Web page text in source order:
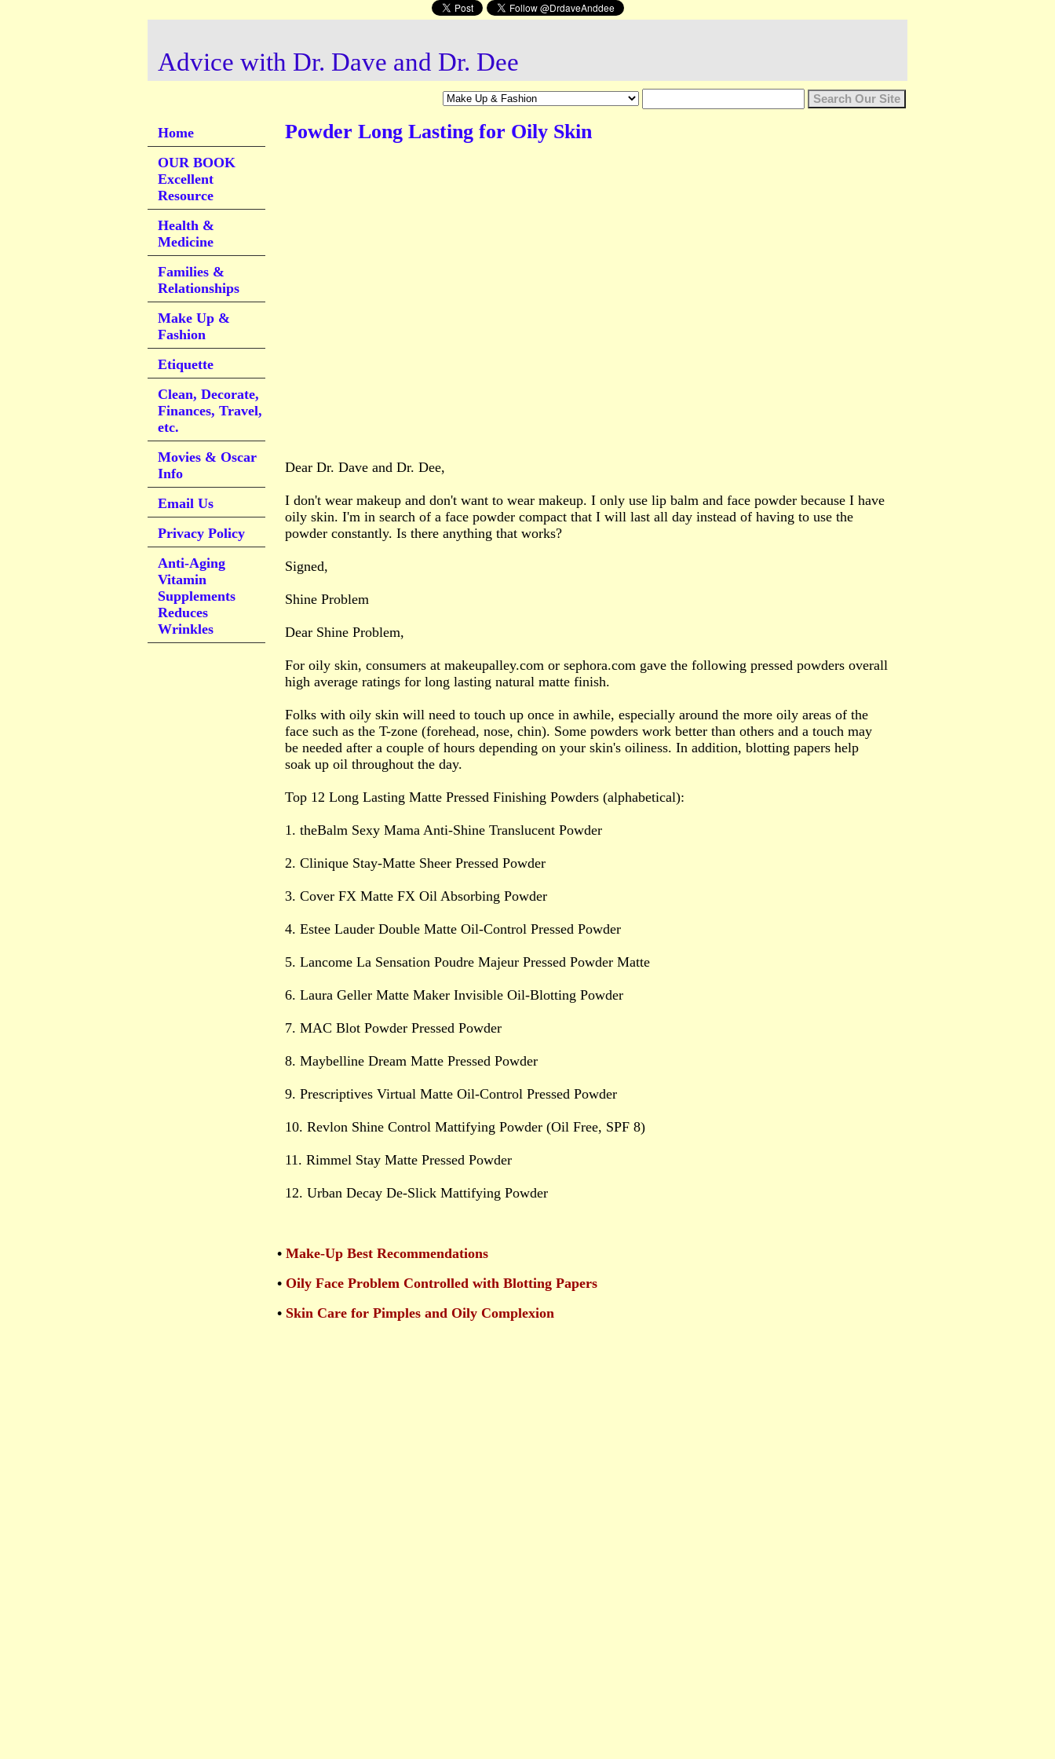
Advice with Dr. Dave and Dr. Dee
Powder Long Lasting for Oily Skin
Dear Dr. Dave and Dr. Dee,
I don't wear makeup and don't want to wear makeup. I only use lip balm and face powder because I have
oily skin. I'm in search of a face powder compact that I will last all day instead of having to use the
powder constantly. Is there anything that works?
Signed,
Shine Problem
Dear Shine Problem,
For oily skin, consumers at makeupalley.com or sephora.com gave the following pressed powders overall
high average ratings for long lasting natural matte finish.
Folks with oily skin will need to touch up once in awhile, especially around the more oily areas of the
face such as the T-zone (forehead, nose, chin). Some powders work better than others and a touch may
be needed after a couple of hours depending on your skin's oiliness. In addition, blotting papers help
soak up oil throughout the day.
Top 12 Long Lasting Matte Pressed Finishing Powders (alphabetical):
1. theBalm Sexy Mama Anti-Shine Translucent Powder
2. Clinique Stay-Matte Sheer Pressed Powder
3. Cover FX Matte FX Oil Absorbing Powder
4. Estee Lauder Double Matte Oil-Control Pressed Powder
5. Lancome La Sensation Poudre Majeur Pressed Powder Matte
6. Laura Geller Matte Maker Invisible Oil-Blotting Powder
7. MAC Blot Powder Pressed Powder
8. Maybelline Dream Matte Pressed Powder
9. Prescriptives Virtual Matte Oil-Control Pressed Powder
10. Revlon Shine Control Mattifying Powder (Oil Free, SPF 8)
11. Rimmel Stay Matte Pressed Powder
12. Urban Decay De-Slick Mattifying Powder
• Make-Up Best Recommendations
• Oily Face Problem Controlled with Blotting Papers
• Skin Care for Pimples and Oily Complexion
Home
OUR BOOK
Excellent
Resource
Health &
Medicine
Families &
Relationships
Make Up &
Fashion
Etiquette
Clean, Decorate,
Finances, Travel,
etc.
Movies & Oscar
Info
Email Us
Privacy Policy
Anti-Aging
Vitamin
Supplements
Reduces
Wrinkles